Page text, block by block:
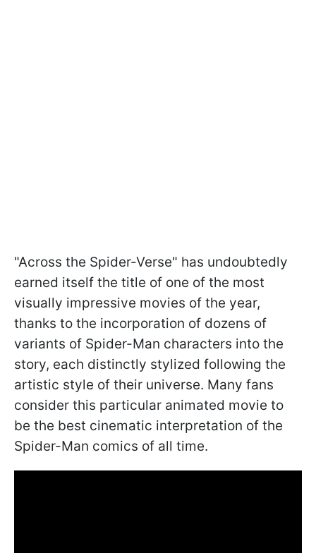
"Across the Spider-Verse" has undoubtedly
earned itself the title of one of the most
visually impressive movies of the year,
thanks to the incorporation of dozens of
variants of Spider-Man characters into the
story, each distinctly stylized following the
artistic style of their universe. Many fans
consider this particular animated movie to
be the best cinematic interpretation of the
Spider-Man comics of all time.